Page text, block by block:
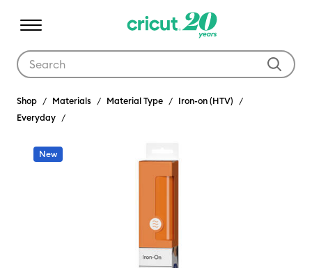
Shop Materials Material Type
Iron-on (HTV)
Everyday
New